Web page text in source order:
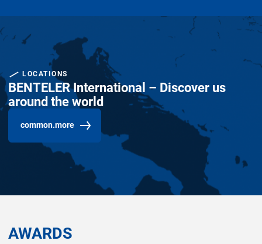
LOCATIONS
BENTELER International – Discover us
around the world
common.more
AWARDS